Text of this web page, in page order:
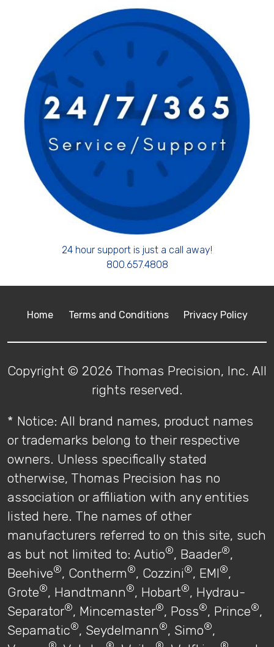
24 hour support is just a call away!
800.657.4808
Home Terms and Conditions Privacy Policy
Copyright © 2026 Thomas Precision, Inc. All
rights reserved.
* Notice: All brand names, product names
or trademarks belong to their respective
owners. Unless specifically stated
otherwise, Thomas Precision has no
association or affiliation with any entities
listed here. The names of other
manufacturers referred to on this site, such
as but not limited to: Autio®, Baader®,
Beehive®, Contherm®, Cozzini®, EMI®,
Grote®, Handtmann®, Hobart®, Hydrau-
Separator®, Mincemaster®, Poss®, Prince®,
Sepamatic®, Seydelmann®, Simo®,